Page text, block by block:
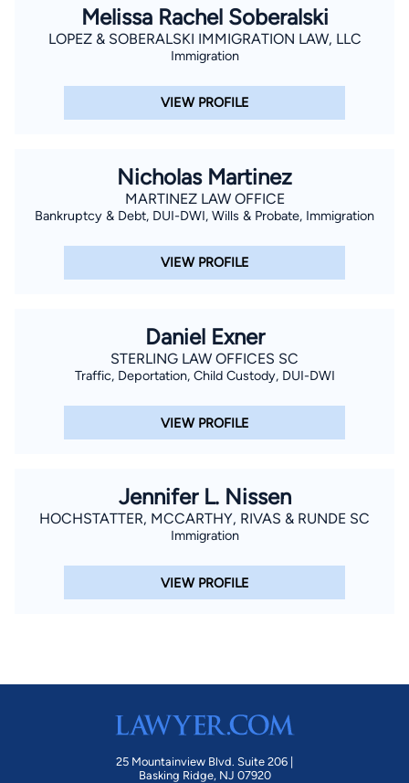
Melissa Rachel Soberalski
LOPEZ & SOBERALSKI IMMIGRATION LAW, LLC
Immigration
VIEW PROFILE
Nicholas Martinez
MARTINEZ LAW OFFICE
Bankruptcy & Debt, DUI-DWI, Wills & Probate, Immigration
VIEW PROFILE
Daniel Exner
STERLING LAW OFFICES SC
Traffic, Deportation, Child Custody, DUI-DWI
VIEW PROFILE
Jennifer L. Nissen
HOCHSTATTER, MCCARTHY, RIVAS & RUNDE SC
Immigration
VIEW PROFILE
25 Mountainview Blvd. Suite 206 |
Basking Ridge, NJ 07920